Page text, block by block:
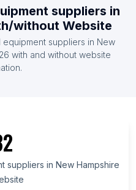
suppliers in Paraguay
suppliers in Cambodia
suppliers in Botswana
suppliers in Armenia
suppliers in Manitoba
suppliers in
suppliers in Alberta
suppliers in
without Website
equipment suppliers in New
with and without website
suppliers in New Hampshire